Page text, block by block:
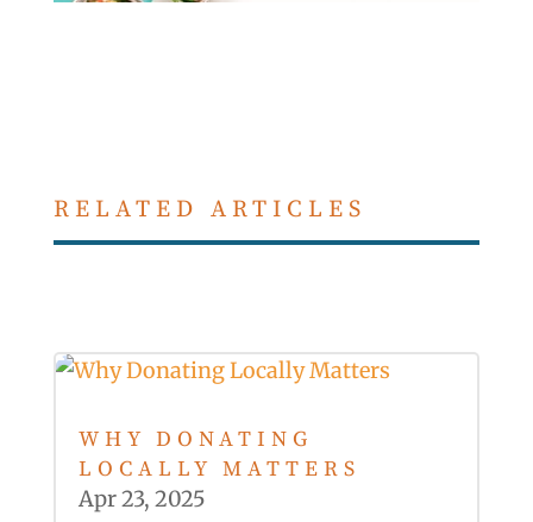
RELATED ARTICLES
WHY DONATING
LOCALLY MATTERS
Apr 23, 2025